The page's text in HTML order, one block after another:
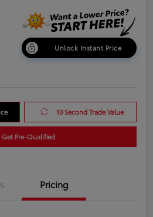
Unlock Instant Price
10 Second Trade Value
Get Pre-Qualified
Pricing